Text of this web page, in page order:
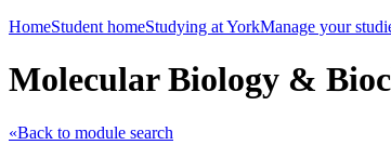
HomeStudent homeStudying at YorkManage your
Molecular Biology &
«Back to module search